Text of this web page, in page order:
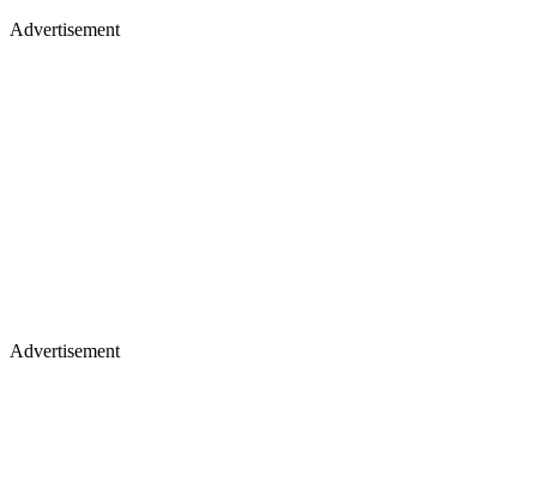
Advertisement
Advertisement